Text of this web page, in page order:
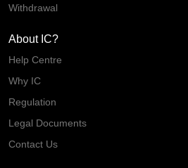
Withdrawal
About IC?
Help Centre
Why IC
Regulation
Legal Documents
Contact Us